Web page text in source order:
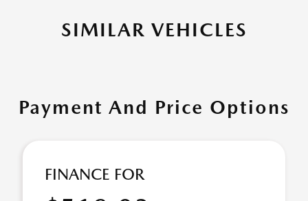
SIMILAR VEHICLES
Payment And Price Options
FINANCE FOR